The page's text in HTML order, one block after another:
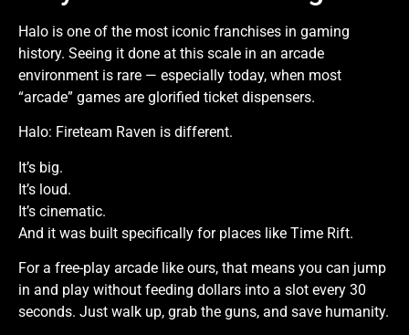
Halo is one of the most iconic franchises in gaming
history. Seeing it done at this scale in an arcade
environment is rare — especially today, when most
“arcade” games are glorified ticket dispensers.
Halo: Fireteam Raven is different.
It’s big.
It’s loud.
It’s cinematic.
And it was built specifically for places like Time Rift.
For a free-play arcade like ours, that means you can jump
in and play without feeding dollars into a slot every 30
seconds. Just walk up, grab the guns, and save humanity.